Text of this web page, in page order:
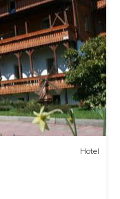
Hotel